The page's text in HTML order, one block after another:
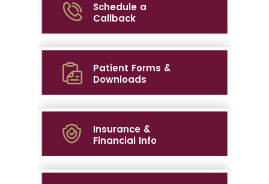
Schedule a
Callback
Patient Forms &
Downloads
Insurance &
Financial Info